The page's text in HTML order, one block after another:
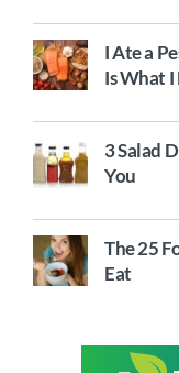
I Ate a
Is What I
3 Salad
You
The 25
Eat